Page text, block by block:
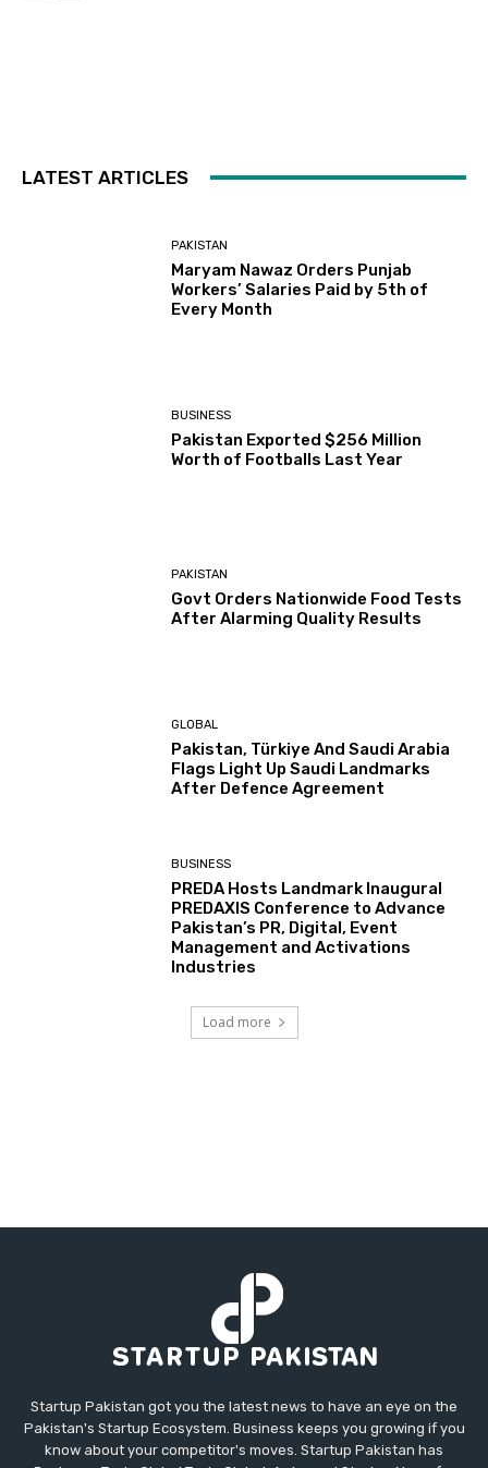
LATEST ARTICLES
PAKISTAN
Maryam Nawaz Orders Punjab
Workers’ Salaries Paid by 5th of
Every Month
BUSINESS
Pakistan Exported $256 Million
Worth of Footballs Last Year
PAKISTAN
Govt Orders Nationwide Food Tests
After Alarming Quality Results
GLOBAL
Pakistan, Türkiye And Saudi Arabia
Flags Light Up Saudi Landmarks
After Defence Agreement
BUSINESS
PREDA Hosts Landmark Inaugural
PREDAXIS Conference to Advance
Pakistan’s PR, Digital, Event
Management and Activations
Industries
Load more
Startup Pakistan got you the latest news to have an eye on the
Pakistan's Startup Ecosystem. Business keeps you growing if you
know about your competitor's moves. Startup Pakistan has